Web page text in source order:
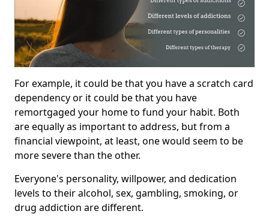
For example, it could be that you have a scratch card
dependency or it could be that you have
remortgaged your home to fund your habit. Both
are equally as important to address, but from a
financial viewpoint, at least, one would seem to be
more severe than the other.
Everyone's personality, willpower, and dedication
levels to their alcohol, sex, gambling, smoking, or
drug addiction are different.